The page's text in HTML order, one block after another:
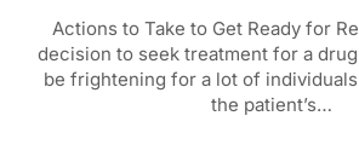
Actions to Take to Get Ready for
decision to seek treatment for a
be frightening for a lot of
the patient’s…